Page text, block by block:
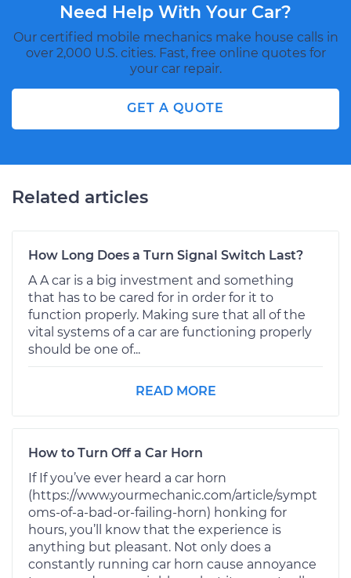
Need Help With Your Car?
Our certified mobile mechanics make house calls in
over 2,000 U.S. cities. Fast, free online quotes for
your car repair.
GET A QUOTE
Related articles
How Long Does a Turn Signal Switch Last?
A A car is a big investment and something
that has to be cared for in order for it to
function properly. Making sure that all of the
vital systems of a car are functioning properly
should be one of...
READ MORE
How to Turn Off a Car Horn
If If you’ve ever heard a car horn
(https://www.yourmechanic.com/article/sympt
oms-of-a-bad-or-failing-horn) honking for
hours, you’ll know that the experience is
anything but pleasant. Not only does a
constantly running car horn cause annoyance